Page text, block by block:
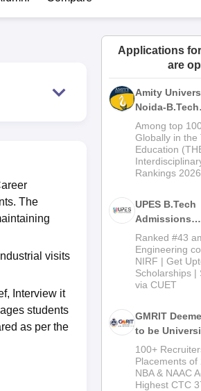
ReviewsAmrita Vishwa Vidyapeetham
The
visits
Interview it
students
as per the
Applications
are
Amity
Noida-B.Tech
Admissions
2026
Among top
Globally in the
Education
Rankings 2026
UPES B.Tech
Admissions
2026
Ranked #43
Engineering
NIRF | Get
Scholarships |
via CUET
GMRIT
to be
B.Tech
Admissions
2026
100+
Placements of
NBA & NAAC
Highest CTC